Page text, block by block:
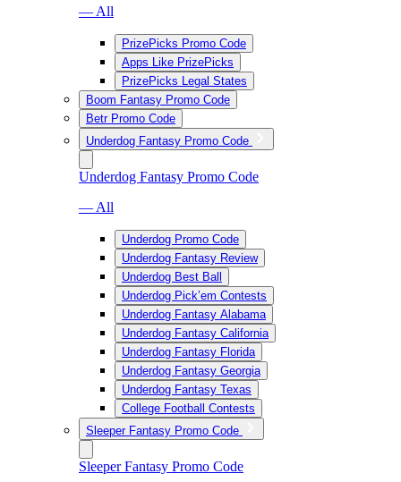
— All
PrizePicks Promo Code
Apps Like PrizePicks
PrizePicks Legal States
Boom Fantasy Promo Code
Betr Promo Code
Underdog Fantasy Promo Code
Underdog Fantasy Promo Code
— All
Underdog Promo Code
Underdog Fantasy Review
Underdog Best Ball
Underdog Pick’em Contests
Underdog Fantasy Alabama
Underdog Fantasy California
Underdog Fantasy Florida
Underdog Fantasy Georgia
Underdog Fantasy Texas
College Football Contests
Sleeper Fantasy Promo Code
Sleeper Fantasy Promo Code